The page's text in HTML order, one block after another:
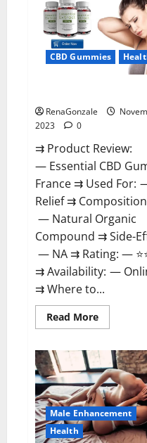
Male
CBD Gummies
RenaGonzale
2023
0
⇉ Product Review:
— Essential CBD
France ⇉ Used For:
Relief ⇉
— Natural Organic
Compound ⇉ Side-
— NA ⇉ Rating: —
⇉ Availability: —
⇉ Where to...
Read MoreRead
more
CBD
Gummies
France?
Male Enhancement
Health